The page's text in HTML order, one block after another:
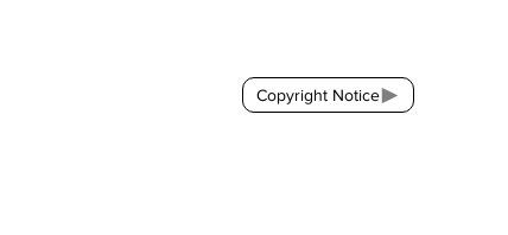
Copyright Notice